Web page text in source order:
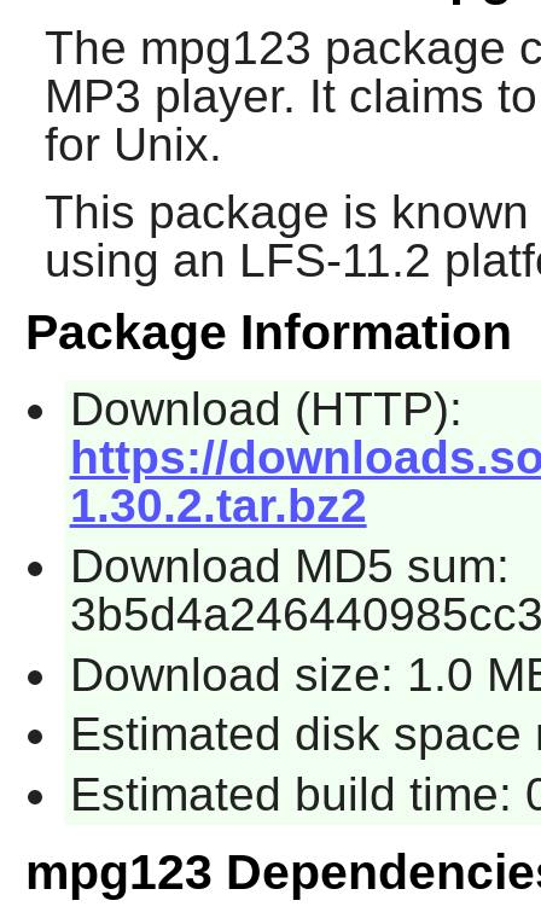
The mpg123 package
MP3 player. It claims
for Unix.
This package is
using an LFS-11.2
Package Information
Download (HTTP):
https://
1.30.2.tar.bz2
Download MD5 sum:
Download size: 1.0
Estimated disk
Estimated build time:
mpg123